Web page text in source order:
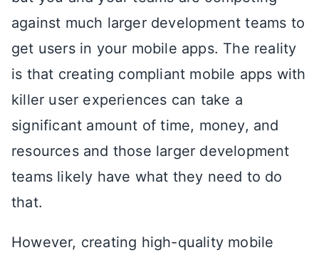
against much larger development teams to
get users in your mobile apps. The reality
is that creating compliant mobile apps with
killer user experiences can take a
significant amount of time, money, and
resources and those larger development
teams likely have what they need to do
that.
However, creating high-quality mobile